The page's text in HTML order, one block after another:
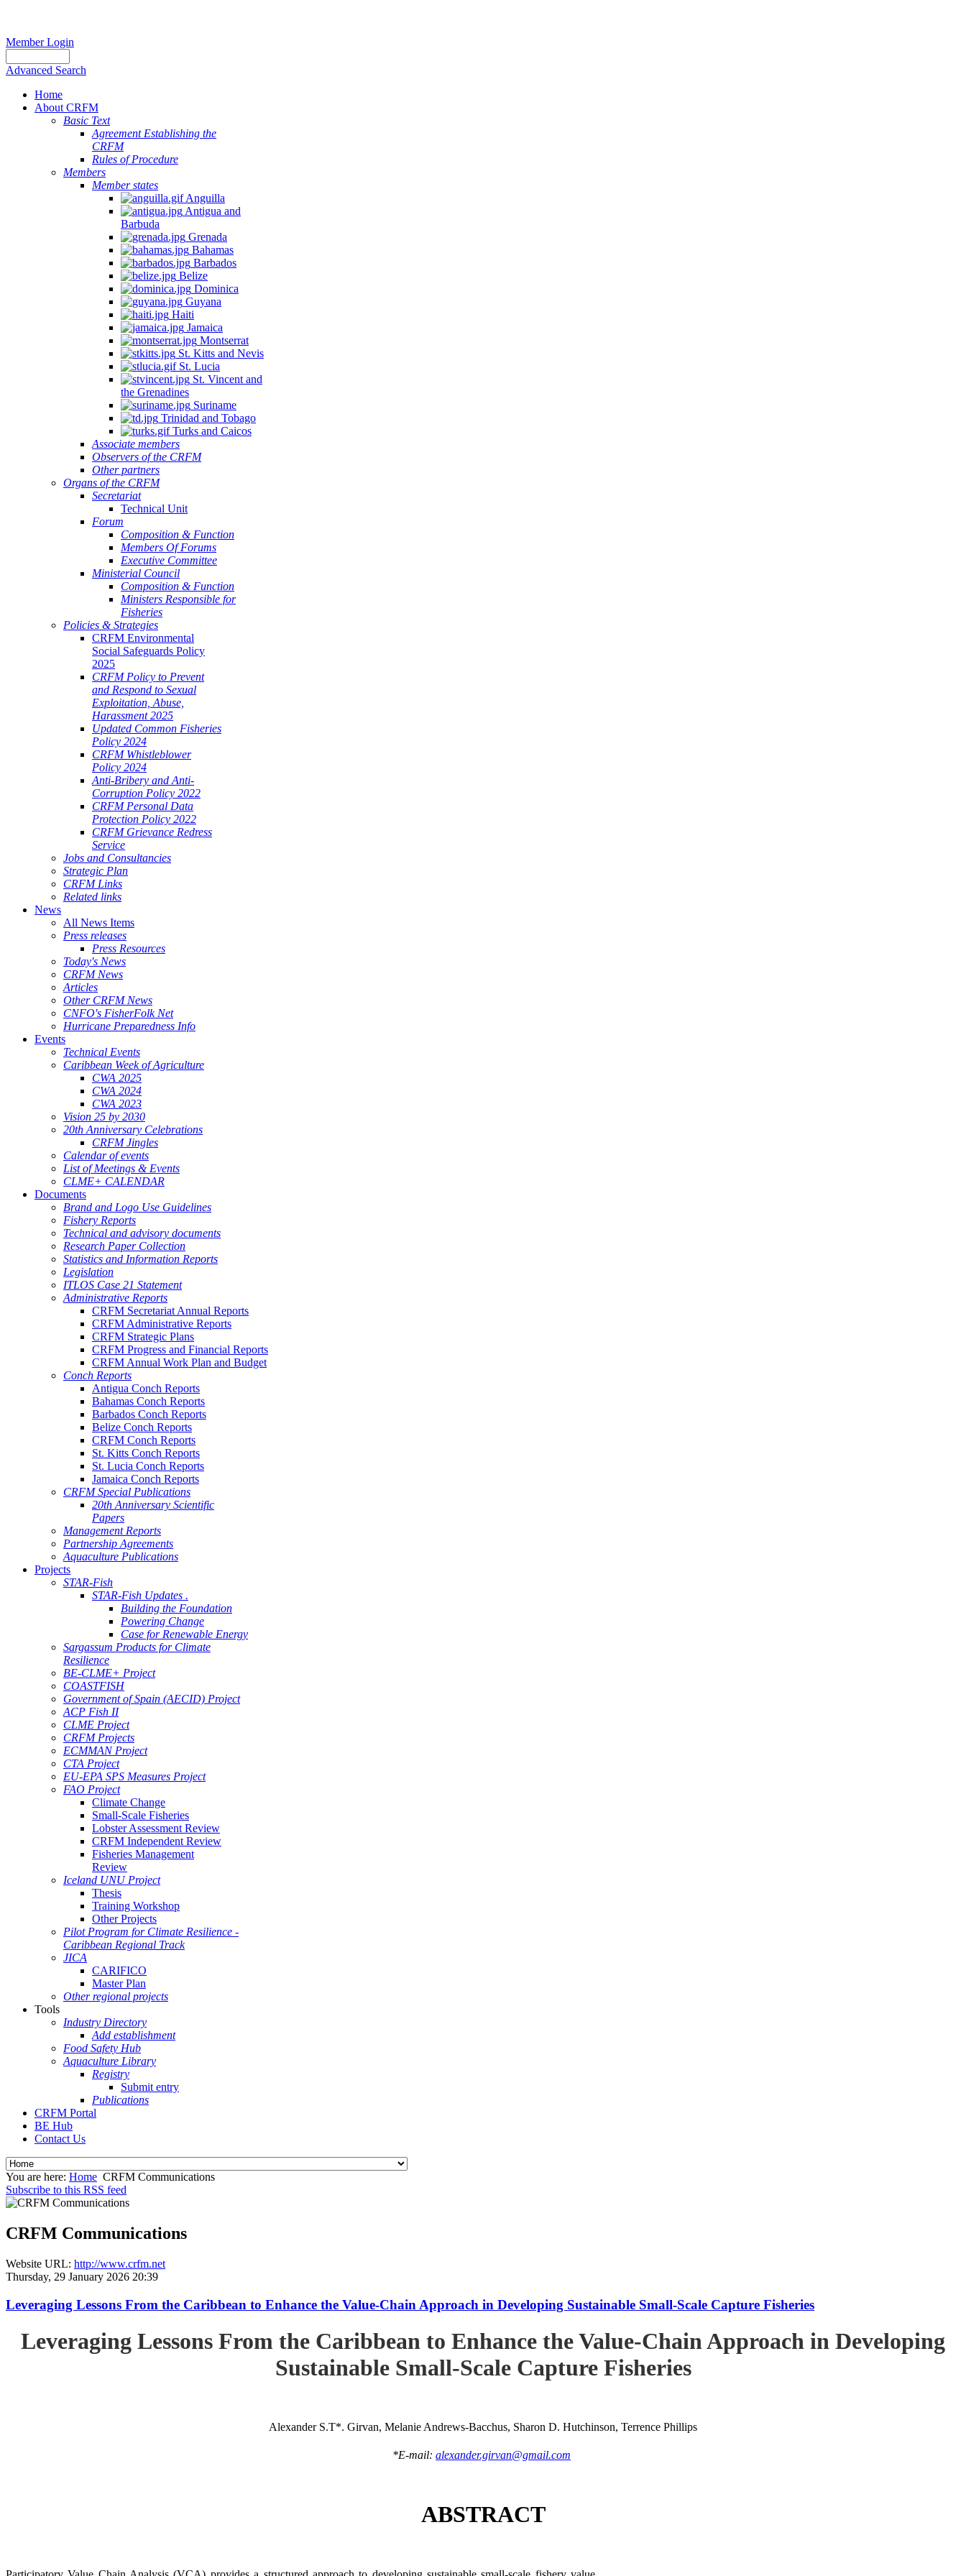
Member Login
Advanced Search
Home
About CRFM
Basic Text
Agreement Establishing the
CRFM
Rules of Procedure
Members
Member states
Anguilla
Antigua and
Barbuda
Grenada
Bahamas
Barbados
Belize
Dominica
Guyana
Haiti
Jamaica
Montserrat
St. Kitts and Nevis
St. Lucia
St. Vincent and
the Grenadines
Suriname
Trinidad and Tobago
Turks and Caicos
Associate members
Observers of the CRFM
Other partners
Organs of the CRFM
Secretariat
Technical Unit
Forum
Composition & Function
Members Of Forums
Executive Committee
Ministerial Council
Composition & Function
Ministers Responsible for
Fisheries
Policies & Strategies
CRFM Environmental
Social Safeguards Policy
2025
CRFM Policy to Prevent
and Respond to Sexual
Exploitation, Abuse,
Harassment 2025
Updated Common Fisheries
Policy 2024
CRFM Whistleblower
Policy 2024
Anti-Bribery and Anti-
Corruption Policy 2022
CRFM Personal Data
Protection Policy 2022
CRFM Grievance Redress
Service
Jobs and Consultancies
Strategic Plan
CRFM Links
Related links
News
All News Items
Press releases
Press Resources
Today's News
CRFM News
Articles
Other CRFM News
CNFO's FisherFolk Net
Hurricane Preparedness Info
Events
Technical Events
Caribbean Week of Agriculture
CWA 2025
CWA 2024
CWA 2023
Vision 25 by 2030
20th Anniversary Celebrations
CRFM Jingles
Calendar of events
List of Meetings & Events
CLME+ CALENDAR
Documents
Brand and Logo Use Guidelines
Fishery Reports
Technical and advisory documents
Research Paper Collection
Statistics and Information Reports
Legislation
ITLOS Case 21 Statement
Administrative Reports
CRFM Secretariat Annual Reports
CRFM Administrative Reports
CRFM Strategic Plans
CRFM Progress and Financial Reports
CRFM Annual Work Plan and Budget
Conch Reports
Antigua Conch Reports
Bahamas Conch Reports
Barbados Conch Reports
Belize Conch Reports
CRFM Conch Reports
St. Kitts Conch Reports
St. Lucia Conch Reports
Jamaica Conch Reports
CRFM Special Publications
20th Anniversary Scientific
Papers
Management Reports
Partnership Agreements
Aquaculture Publications
Projects
STAR-Fish
STAR-Fish Updates .
Building the Foundation
Powering Change
Case for Renewable Energy
Sargassum Products for Climate
Resilience
BE-CLME+ Project
COASTFISH
Government of Spain (AECID) Project
ACP Fish II
CLME Project
CRFM Projects
ECMMAN Project
CTA Project
EU-EPA SPS Measures Project
FAO Project
Climate Change
Small-Scale Fisheries
Lobster Assessment Review
CRFM Independent Review
Fisheries Management
Review
Iceland UNU Project
Thesis
Training Workshop
Other Projects
Pilot Program for Climate Resilience -
Caribbean Regional Track
JICA
CARIFICO
Master Plan
Other regional projects
Tools
Industry Directory
Add establishment
Food Safety Hub
Aquaculture Library
Registry
Submit entry
Publications
CRFM Portal
BE Hub
Contact Us
You are here: Home CRFM Communications
Subscribe to this RSS feed
CRFM Communications
Website URL: http://www.crfm.net
Thursday, 29 January 2026 20:39
Leveraging Lessons From the Caribbean to Enhance the Value-Chain Approach in Developing Sustainable Small-Scale Capture Fisheries
Leveraging Lessons From the Caribbean to Enhance the Value-Chain Approach in Developing
Sustainable Small-Scale Capture Fisheries
Alexander S.T*. Girvan, Melanie Andrews-Bacchus, Sharon D. Hutchinson, Terrence Phillips
*E-mail: alexander.girvan@gmail.com
ABSTRACT